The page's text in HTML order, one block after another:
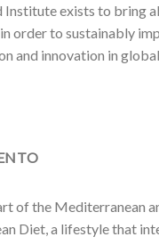
Institute exists to bring
order to sustainably
and innovation in
of the Mediterranean
Diet, a lifestyle that